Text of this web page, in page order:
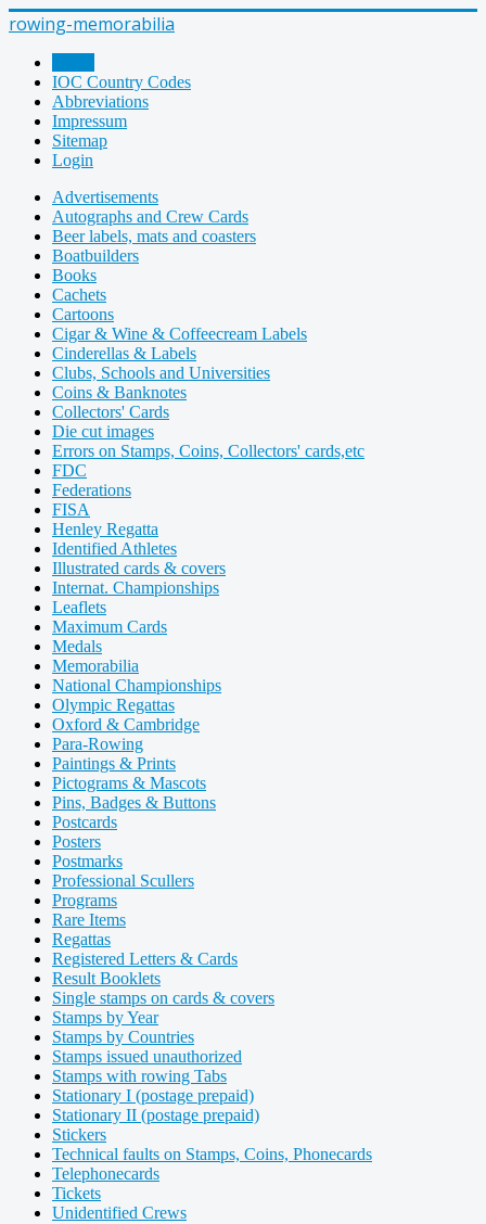
rowing-memorabilia
IOC Country Codes
Abbreviations
Impressum
Sitemap
Login
Advertisements
Autographs and Crew Cards
Beer labels, mats and coasters
Boatbuilders
Books
Cachets
Cartoons
Cigar & Wine & Coffeecream Labels
Cinderellas & Labels
Clubs, Schools and Universities
Coins & Banknotes
Collectors' Cards
Die cut images
Errors on Stamps, Coins, Collectors' cards,etc
FDC
Federations
FISA
Henley Regatta
Identified Athletes
Illustrated cards & covers
Internat. Championships
Leaflets
Maximum Cards
Medals
Memorabilia
National Championships
Olympic Regattas
Oxford & Cambridge
Para-Rowing
Paintings & Prints
Pictograms & Mascots
Pins, Badges & Buttons
Postcards
Posters
Postmarks
Professional Scullers
Programs
Rare Items
Regattas
Registered Letters & Cards
Result Booklets
Single stamps on cards & covers
Stamps by Year
Stamps by Countries
Stamps issued unauthorized
Stamps with rowing Tabs
Stationary I (postage prepaid)
Stationary II (postage prepaid)
Stickers
Technical faults on Stamps, Coins, Phonecards
Telephonecards
Tickets
Unidentified Crews